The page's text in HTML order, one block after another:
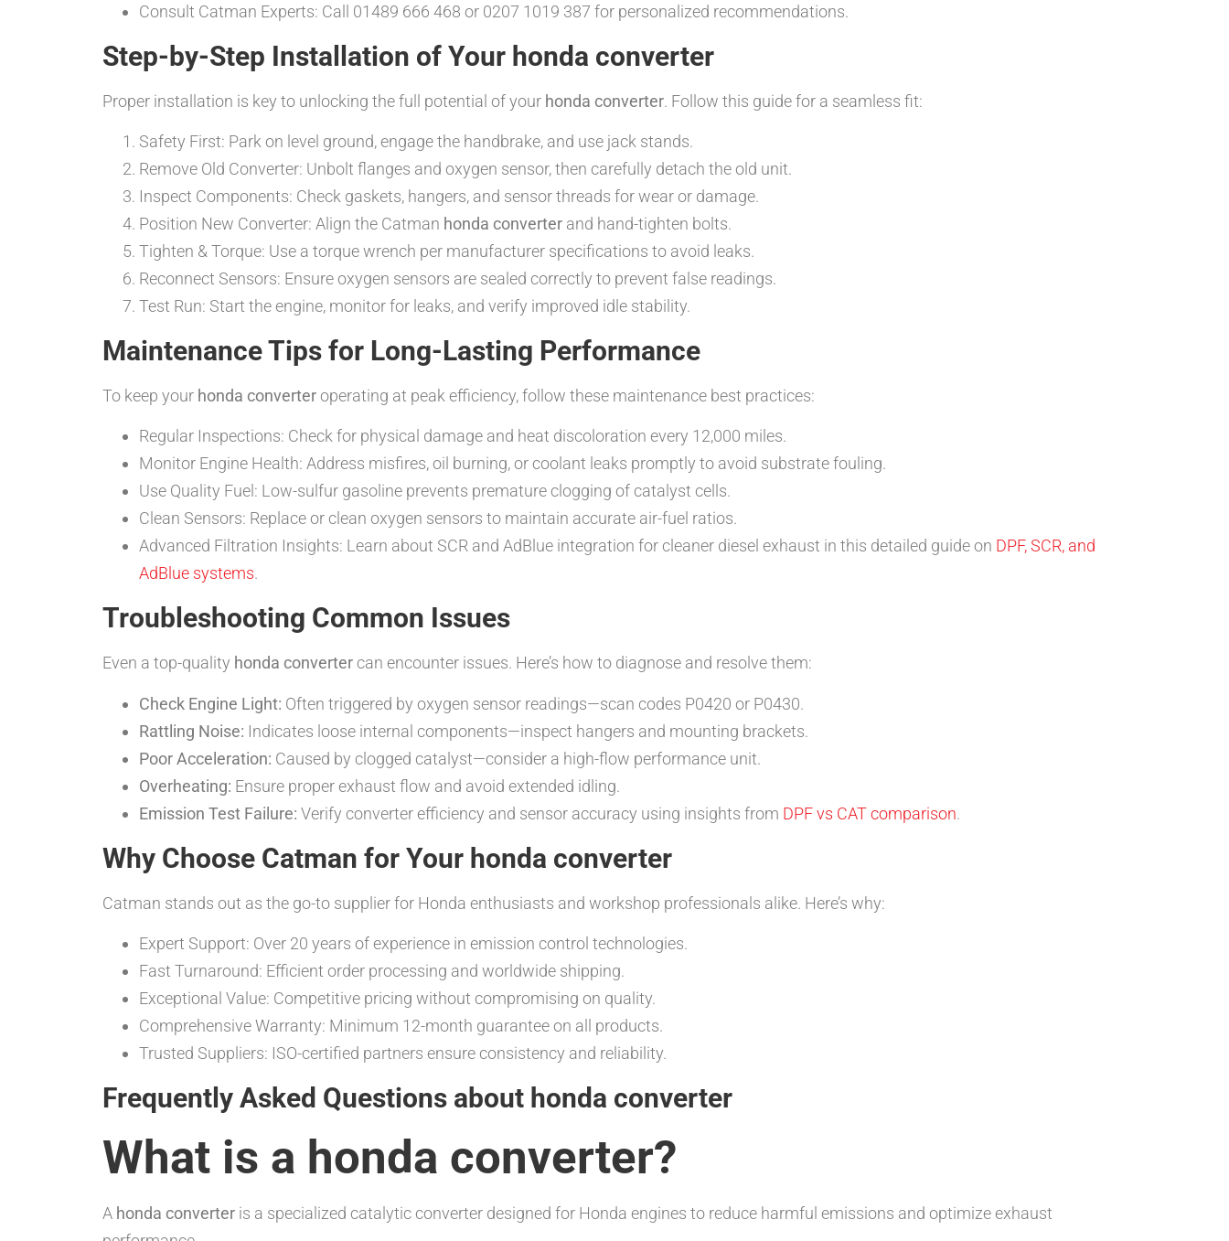
Consult Catman Experts: Call 01489 666 468 or 0207 1019 387 for personalized recommendations.
Step-by-Step Installation of Your honda converter
Proper installation is key to unlocking the full potential of your honda converter. Follow this guide for a seamless fit:
Safety First: Park on level ground, engage the handbrake, and use jack stands.
Remove Old Converter: Unbolt flanges and oxygen sensor, then carefully detach the old unit.
Inspect Components: Check gaskets, hangers, and sensor threads for wear or damage.
Position New Converter: Align the Catman honda converter and hand-tighten bolts.
Tighten & Torque: Use a torque wrench per manufacturer specifications to avoid leaks.
Reconnect Sensors: Ensure oxygen sensors are sealed correctly to prevent false readings.
Test Run: Start the engine, monitor for leaks, and verify improved idle stability.
Maintenance Tips for Long-Lasting Performance
To keep your honda converteroperating at peak efficiency, follow these maintenance best practices:
Regular Inspections: Check for physical damage and heat discoloration every 12,000 miles.
Monitor Engine Health: Address misfires, oil burning, or coolant leaks promptly to avoid substrate fouling.
Use Quality Fuel: Low-sulfur gasoline prevents premature clogging of catalyst cells.
Clean Sensors: Replace or clean oxygen sensors to maintain accurate air-fuel ratios.
Advanced Filtration Insights: Learn about SCR and AdBlue integration for cleaner diesel exhaust in this detailed guide on DPF, SCR, and
AdBlue systems.
Troubleshooting Common Issues
Even a top-quality honda converter can encounter issues. Here’s how to diagnose and resolve them:
Check Engine Light: Often triggered by oxygen sensor readings—scan codes P0420 or P0430.
Rattling Noise: Indicates loose internal components—inspect hangers and mounting brackets.
Poor Acceleration: Caused by clogged catalyst—consider a high-flow performance unit.
Overheating: Ensure proper exhaust flow and avoid extended idling.
Emission Test Failure: Verify converter efficiency and sensor accuracy using insights from DPF vs CAT comparison.
Why Choose Catman for Your honda converter
Catman stands out as the go-to supplier for Honda enthusiasts and workshop professionals alike. Here’s why:
Expert Support: Over 20 years of experience in emission control technologies.
Fast Turnaround: Efficient order processing and worldwide shipping.
Exceptional Value: Competitive pricing without compromising on quality.
Comprehensive Warranty: Minimum 12-month guarantee on all products.
Trusted Suppliers: ISO-certified partners ensure consistency and reliability.
Frequently Asked Questions about honda converter
What is a honda converter?
A honda converter is a specialized catalytic converter designed for Honda engines to reduce harmful emissions and optimize exhaust